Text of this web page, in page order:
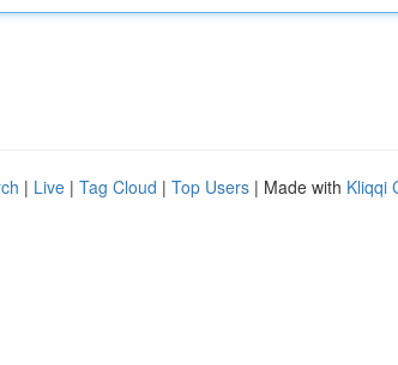
| Live | Tag Cloud | Top Users | Made with Kliqqi